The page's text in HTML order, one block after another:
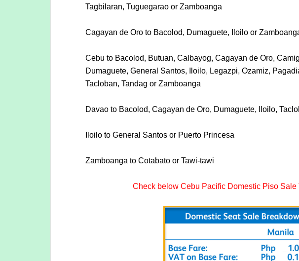
Tagbilaran, Tuguegarao or Zamboanga
Cagayan de Oro to Bacolod, Dumaguete, Iloilo or
Cebu to Bacolod, Butuan, Calbayog, Cagayan de Oro,
Dumaguete, General Santos, Iloilo, Legazpi, Ozamiz,
Tacloban, Tandag or Zamboanga
Davao to Bacolod, Cagayan de Oro, Dumaguete, Iloilo,
Iloilo to General Santos or Puerto Princesa
Zamboanga to Cotabato or Tawi-tawi
Check below Cebu Pacific Domestic Piso Sale